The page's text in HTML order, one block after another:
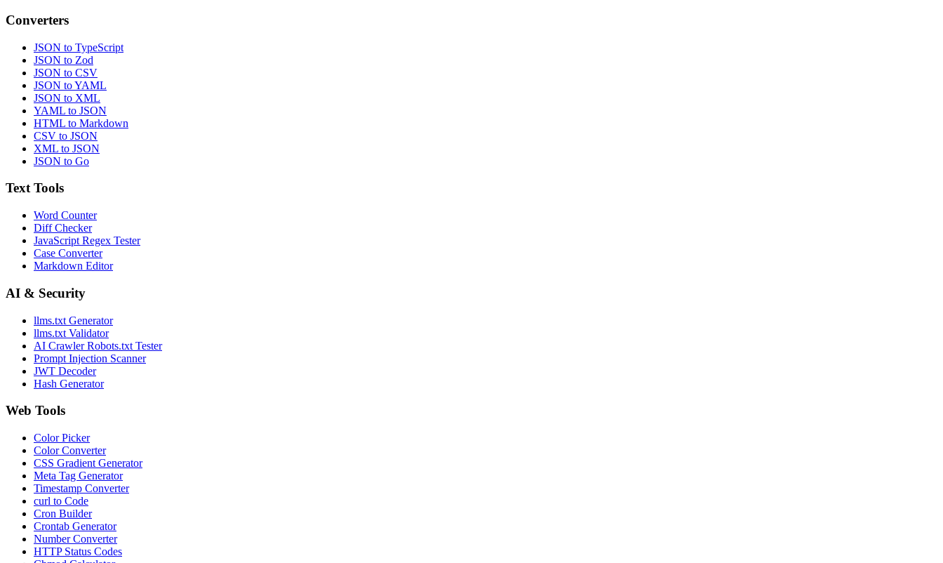
Converters
JSON to TypeScript
JSON to Zod
JSON to CSV
JSON to YAML
JSON to XML
YAML to JSON
HTML to Markdown
CSV to JSON
XML to JSON
JSON to Go
Text Tools
Word Counter
Diff Checker
JavaScript Regex Tester
Case Converter
Markdown Editor
AI & Security
llms.txt Generator
llms.txt Validator
AI Crawler Robots.txt Tester
Prompt Injection Scanner
JWT Decoder
Hash Generator
Web Tools
Color Picker
Color Converter
CSS Gradient Generator
Meta Tag Generator
Timestamp Converter
curl to Code
Cron Builder
Crontab Generator
Number Converter
HTTP Status Codes